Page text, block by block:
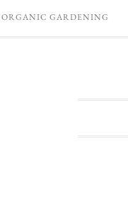
ORGANIC GARDENING